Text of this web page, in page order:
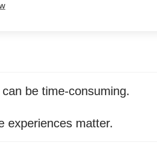
be time-consuming.
experiences matter.